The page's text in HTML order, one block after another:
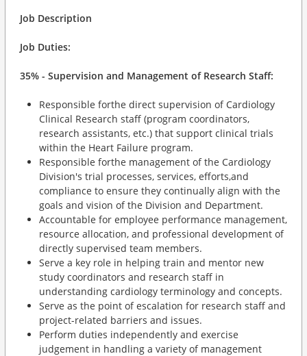
Job Description
Job Duties:
35% - Supervision and Management of Research Staff:
Responsible forthe direct supervision of Cardiology
Clinical Research staff (program coordinators,
research assistants, etc.) that support clinical trials
within the Heart Failure program.
Responsible forthe management of the Cardiology
Division's trial processes, services, efforts,and
compliance to ensure they continually align with the
goals and vision of the Division and Department.
Accountable for employee performance management,
resource allocation, and professional development of
directly supervised team members.
Serve a key role in helping train and mentor new
study coordinators and research staff in
understanding cardiology terminology and concepts.
Serve as the point of escalation for research staff and
project-related barriers and issues.
Perform duties independently and exercise
judgement in handling a variety of management